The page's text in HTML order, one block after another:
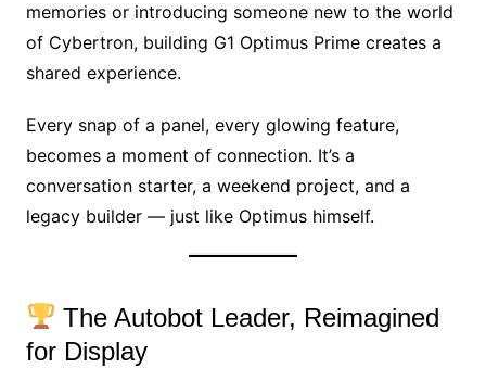
memories or introducing someone new to the world
of Cybertron, building G1 Optimus Prime creates a
shared experience.
Every snap of a panel, every glowing feature,
becomes a moment of connection. It’s a
conversation starter, a weekend project, and a
legacy builder — just like Optimus himself.
The Autobot Leader, Reimagined
for Display